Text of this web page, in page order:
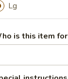
Shrimp (5)
Wonton (8)
Lg
is this item for